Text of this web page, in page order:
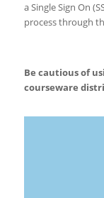
a Single Sign On
process through
Be cautious of
courseware